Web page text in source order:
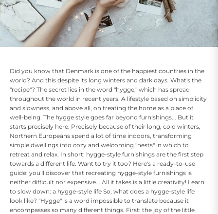
Did you know that Denmark is one of the happiest countries in the
world? And this despite its long winters and dark days. What's the
"recipe"? The secret lies in the word "hygge," which has spread
throughout the world in recent years. A lifestyle based on simplicity
and slowness, and above all, on treating the home as a place of
well-being. The hygge style goes far beyond furnishings... But it
starts precisely here. Precisely because of their long, cold winters,
Northern Europeans spend a lot of time indoors, transforming
simple dwellings into cozy and welcoming "nests" in which to
retreat and relax. In short: hygge-style furnishings are the first step
towards a different life. Want to try it too? Here's a ready-to-use
guide: you'll discover that recreating hygge-style furnishings is
neither difficult nor expensive... All it takes is a little creativity! Learn
to slow down: a hygge-style life So, what does a hygge-style life
look like? "Hygge" is a word impossible to translate because it
encompasses so many different things. First: the joy of the little